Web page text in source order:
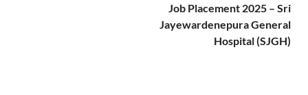
Job Placement 2025 – Sri
Jayewardenepura General
Hospital (SJGH)